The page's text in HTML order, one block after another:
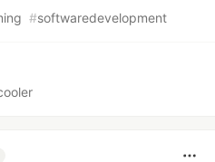
#softwaredevelopment